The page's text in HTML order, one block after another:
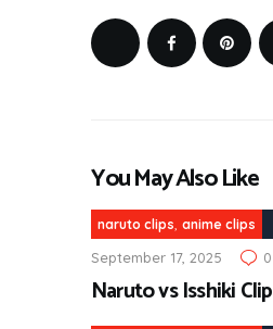
You May Also Like
naruto clips, anime clips
September 17, 2025 0
Naruto vs Isshiki Clip